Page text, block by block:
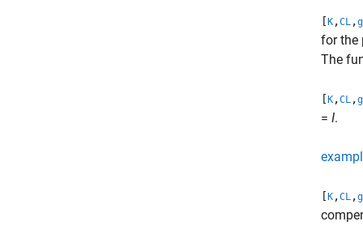
[ K ,CL ,
for the
The
[ K ,CL ,
= I.
[ K ,CL ,